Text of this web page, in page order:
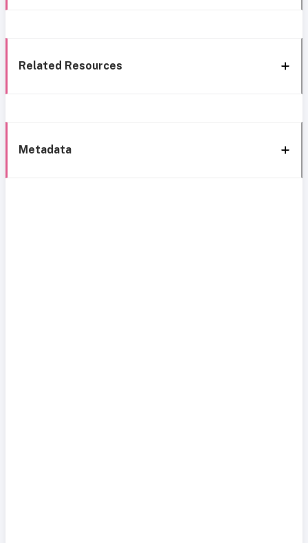
Related Resources
Metadata